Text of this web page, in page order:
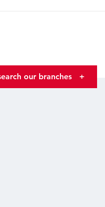
our branches +